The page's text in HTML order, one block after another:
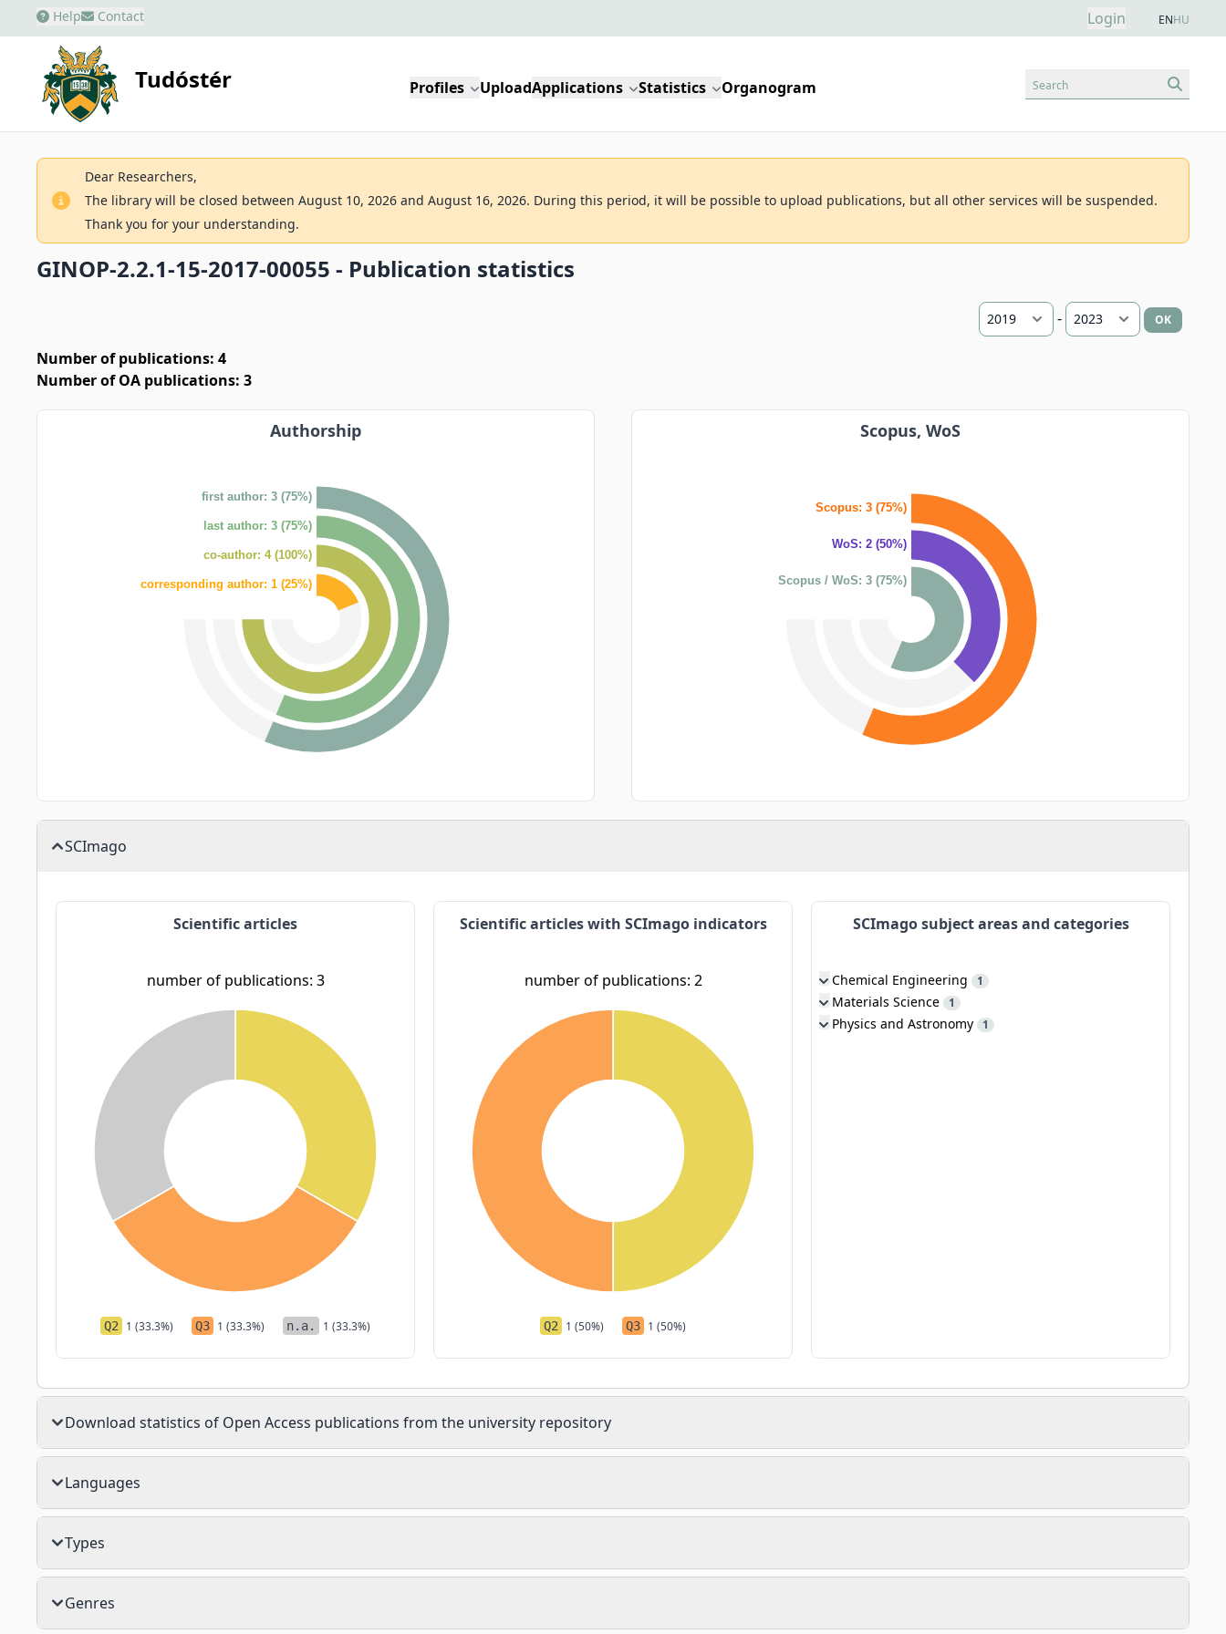
Help Contact Login ENHU
Tudóstér Profiles UploadApplications Statistics Organogram Search
Dear Researchers,
The library will be closed between August 10, 2026 and August 16, 2026. During this period, it will be possible to upload publications, but all other services will be suspended.
Thank you for your understanding.
GINOP-2.2.1-15-2017-00055 - Publication statistics
- OK
Number of publications: 4
Number of OA publications: 3
Authorship
first author: 3 (75%)
last author: 3 (75%)
co-author: 4 (100%)
corresponding author: 1 (25%)
Scopus, WoS
Scopus: 3 (75%)
WoS: 2 (50%)
Scopus / WoS: 3 (75%)
SCImago
Scientific articles
number of publications: 3
Q2 1 (33.3%) Q3 1 (33.3%) n.a. 1 (33.3%)
Scientific articles with SCImago indicators
number of publications: 2
Q2 1 (50%) Q3 1 (50%)
SCImago subject areas and categories
Chemical Engineering 1
Materials Science 1
Physics and Astronomy 1
Download statistics of Open Access publications from the university repository
Languages
Types
Genres